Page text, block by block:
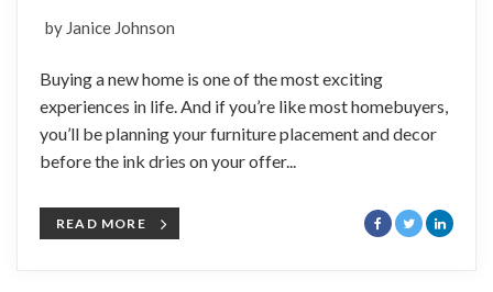
by Janice Johnson
Buying a new home is one of the most exciting
experiences in life. And if you’re like most homebuyers,
you’ll be planning your furniture placement and decor
before the ink dries on your offer...
READ MORE